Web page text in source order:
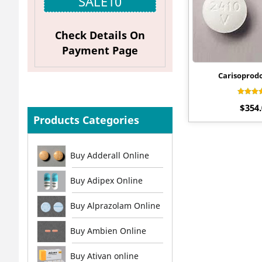
Check Details On
Payment Page
Products Categories
Buy Adderall Online
Buy Adipex Online
Buy Alprazolam Online
Buy Ambien Online
Buy Ativan online
out
$